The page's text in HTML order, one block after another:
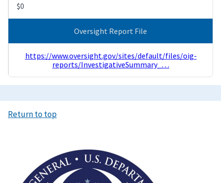
$0
Oversight Report File
https://www.oversight.gov/sites/default/files/oig-
reports/InvestigativeSummary_…
Return to top